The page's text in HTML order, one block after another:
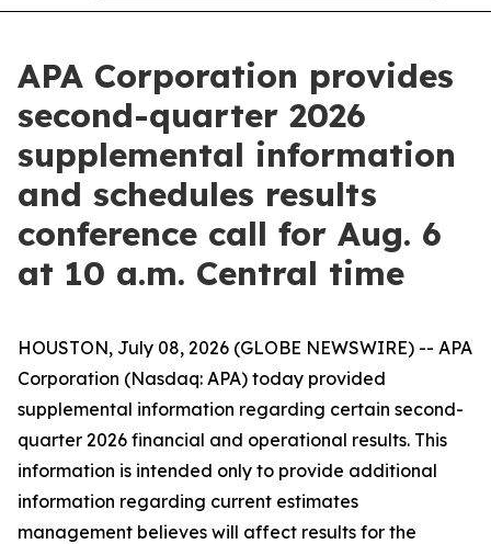
APA Corporation provides
second-quarter 2026
supplemental information
and schedules results
conference call for Aug. 6
at 10 a.m. Central time
HOUSTON, July 08, 2026 (GLOBE NEWSWIRE) -- APA
Corporation (Nasdaq: APA) today provided
supplemental information regarding certain second-
quarter 2026 financial and operational results. This
information is intended only to provide additional
information regarding current estimates
management believes will affect results for the